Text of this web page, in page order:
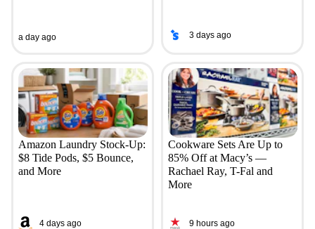
a day ago 3 days ago
Amazon Laundry Stock-Up:
$8 Tide Pods, $5 Bounce,
and More
4 days ago
Cookware Sets Are Up to
85% Off at Macy’s —
Rachael Ray, T-Fal and
More
9 hours ago